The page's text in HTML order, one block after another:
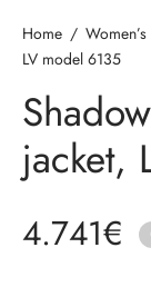
Home /
LV model 6135
jacket,
4.741€
fur stole
Repair
Restyling